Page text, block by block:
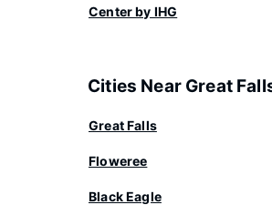
Center by IHG
Cities Near Great
Great Falls
Floweree
Black Eagle